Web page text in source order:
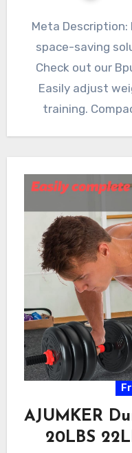
Meta
space-saving
Check out our
Easily adjust
training.
AJUMKER
20LBS